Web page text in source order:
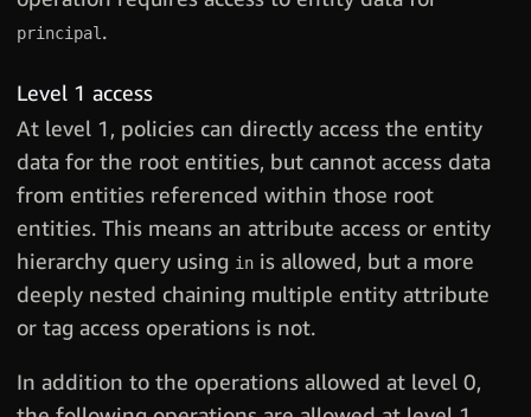
principal .
Level 1 access
At level 1, policies can directly access the entity
data for the root entities, but cannot access data
from entities referenced within those root
entities. This means an attribute access or entity
hierarchy query using in is allowed, but a more
deeply nested chaining multiple entity attribute
or tag access operations is not.
In addition to the operations allowed at level 0,